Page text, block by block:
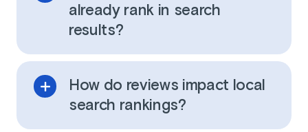
already rank in search
results?
How do reviews impact local
search rankings?